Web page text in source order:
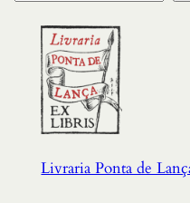
Livraria Ponta de